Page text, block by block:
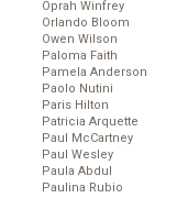
Oprah Winfrey
Orlando Bloom
Owen Wilson
Paloma Faith
Pamela Anderson
Paolo Nutini
Paris Hilton
Patricia Arquette
Paul McCartney
Paul Wesley
Paula Abdul
Paulina Rubio